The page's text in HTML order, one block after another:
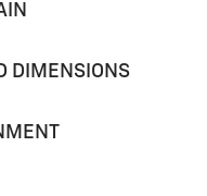
DIMENSIONS